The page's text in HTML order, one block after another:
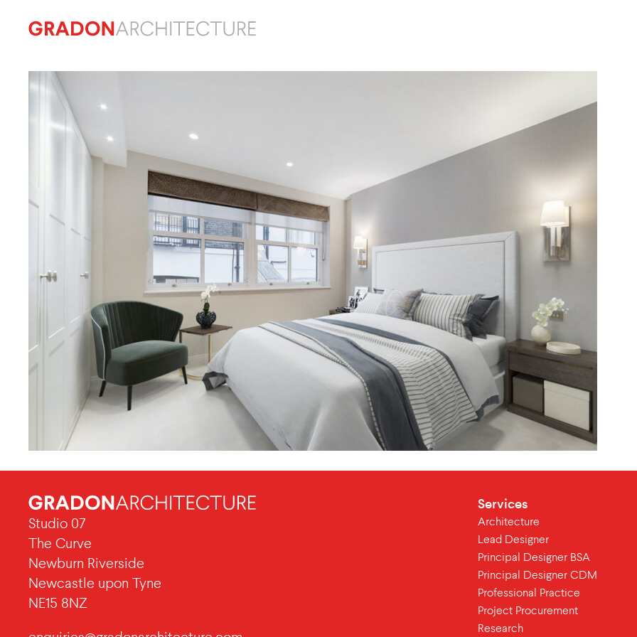
Studio 07
The Curve
Newburn Riverside
Newcastle upon Tyne
NE15 8NZ
Services
Architecture
Lead Designer
Principal Designer BSA
Principal Designer CDM
Professional Practice
Project Procurement
Research